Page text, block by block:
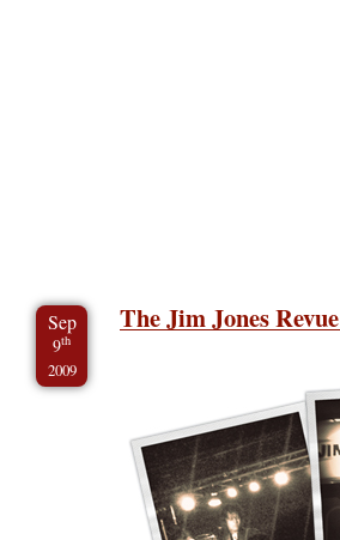
Sep
9th
2009
The Jim Jones Revue